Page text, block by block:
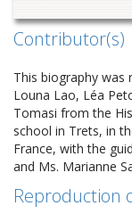
Contributor(s)
This biography was
Louna Lao, Léa
Tomasi from the
school in Trets, in
France, with the
and Ms. Marianne
Reproduction